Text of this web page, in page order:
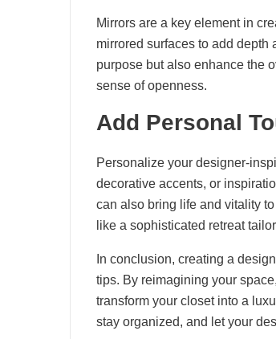
Mirrors are a key element in
mirrored surfaces to add depth
purpose but also enhance the
sense of openness.
Add Personal
Personalize your designer-
decorative accents, or
can also bring life and vitality
like a sophisticated retreat
In conclusion, creating a
tips. By reimagining your
transform your closet into a
stay organized, and let your